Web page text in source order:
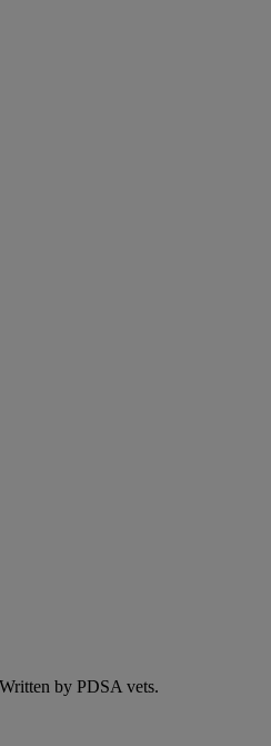
by PDSA vets.